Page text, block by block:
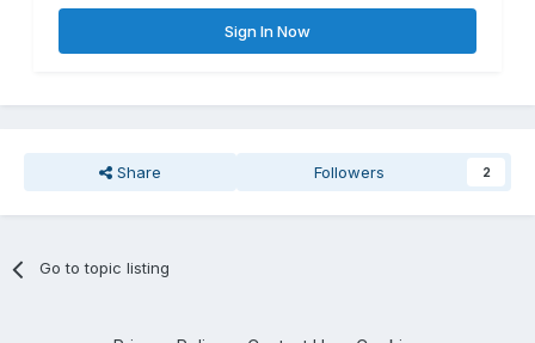
Sign In Now
Share Followers 2
Go to topic listing